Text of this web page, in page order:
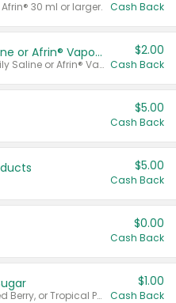
30 ml or larger. Cash Back
Afrin® 15 ml, Daily Saline or Afrin® Vapor Burst™ Inhaler Sticks
Valid on Afrin® 15 ml, Daily Saline or Afrin® Vapor Burst™ Inhaler Sticks.
$2.00
Cash Back
$5.00
Cash Back
$5.00
Cash Back
$0.00
Cash Back
Valid on Cranberry, Mixed Berry, or Tropical Punch Juice Drink, 64 oz.
$1.00
Cash Back